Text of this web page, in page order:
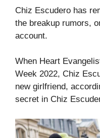
Chiz Escudero has
the breakup rumors,
account.
When Heart
Week 2022, Chiz
new girlfriend,
secret in Chiz